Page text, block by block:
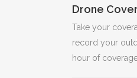
Drone
Take your
record your
hour of